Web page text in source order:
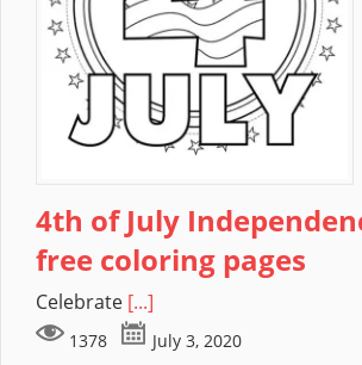
4th of July
free coloring pages
Celebrate [...]
1378 July 3, 2020